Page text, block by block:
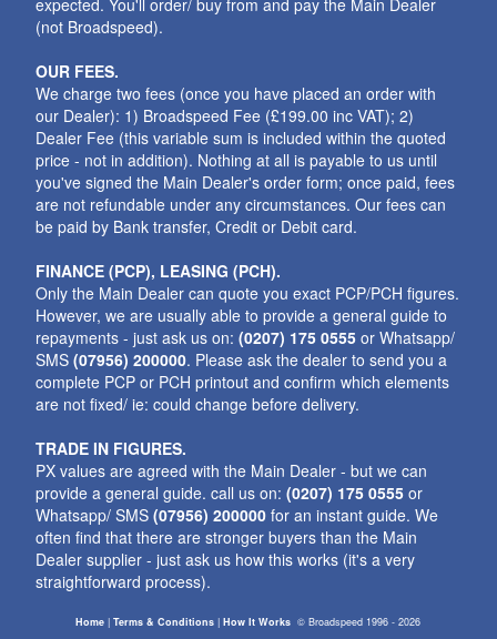
expected. You'll order/ buy from and pay the Main Dealer
(not Broadspeed).
OUR FEES.
We charge two fees (once you have placed an order with
our Dealer): 1) Broadspeed Fee (£199.00 inc VAT); 2)
Dealer Fee (this variable sum is included within the quoted
price - not in addition). Nothing at all is payable to us until
you've signed the Main Dealer's order form; once paid, fees
are not refundable under any circumstances. Our fees can
be paid by Bank transfer, Credit or Debit card.
FINANCE (PCP), LEASING (PCH).
Only the Main Dealer can quote you exact PCP/PCH figures.
However, we are usually able to provide a general guide to
repayments - just ask us on:(0207) 175 0555 or Whatsapp/
SMS(07956) 200000. Please ask the dealer to send you a
complete PCP or PCH printout and confirm which elements
are not fixed/ ie: could change before delivery.
TRADE IN FIGURES.
PX values are agreed with the Main Dealer - but we can
provide a general guide. call us on:(0207) 175 0555 or
Whatsapp/ SMS(07956) 200000 for an instant guide. We
often find that there are stronger buyers than the Main
Dealer supplier - just ask us how this works (it's a very
straightforward process).
Home |Terms & Conditions |How It Works ©Broadspeed 1996 - 2026